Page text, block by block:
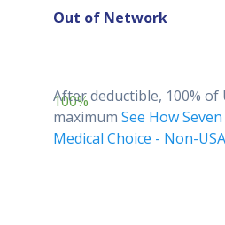
Out of Network
100%
After deductible, 100% of
maximum See How
Medical Choice - Non-